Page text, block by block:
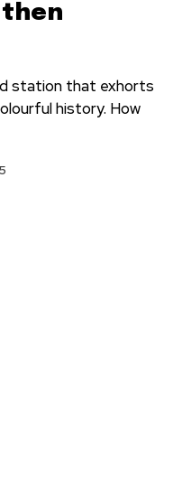
then
station that exhorts
history. How